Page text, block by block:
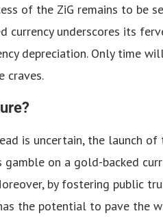
of the ZiG remains to be
currency underscores its
depreciation. Only time
craves.
is uncertain, the launch
gamble on a gold-backed
by fostering public
the potential to pave the